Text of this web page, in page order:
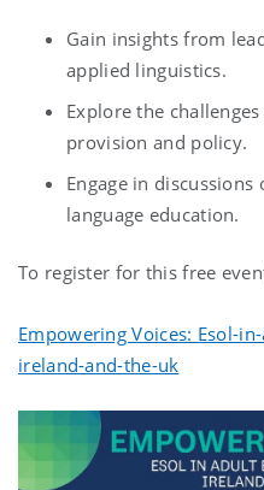
Gain insights from
applied linguistics.
Explore the
provision and policy.
Engage in
language education.
To register for this free
Empowering Voices: Esol-
ireland-and-the-uk